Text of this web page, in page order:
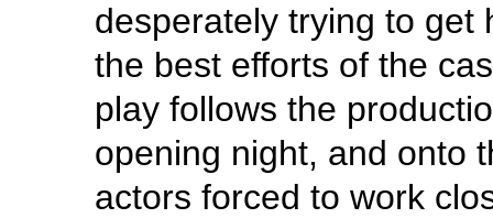
desperately trying to get
the best efforts of the
play follows the
opening night, and onto
actors forced to work